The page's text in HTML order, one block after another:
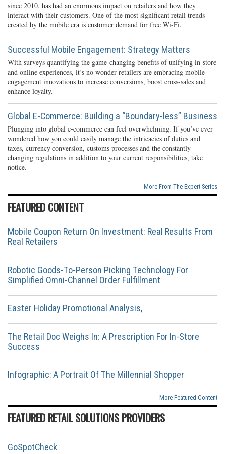
since 2010, has had an enormous impact on retailers and how they
interact with their customers. One of the most significant retail trends
created by the mobile era is customer demand for free Wi-Fi.
Successful Mobile Engagement: Strategy Matters
With surveys quantifying the game-changing benefits of unifying in-store
and online experiences, it’s no wonder retailers are embracing mobile
engagement innovations to increase conversions, boost cross-sales and
enhance loyalty.
Global E-Commerce: Building a “Boundary-less” Business
Plunging into global e-commerce can feel overwhelming. If you’ve ever
wondered how you could easily manage the intricacies of duties and
taxes, currency conversion, customs processes and the constantly
changing regulations in addition to your current responsibilities, take
notice.
More From The Expert Series
FEATURED CONTENT
Mobile Coupon Return On Investment: Real Results From
Real Retailers
Robotic Goods-To-Person Picking Technology For
Simplified Omni-Channel Order Fulfillment
Easter Holiday Promotional Analysis,
The Retail Doc Weighs In: A Prescription For In-Store
Success
Infographic: A Portrait Of The Millennial Shopper
More Featured Content
FEATURED RETAIL SOLUTIONS PROVIDERS
GoSpotCheck